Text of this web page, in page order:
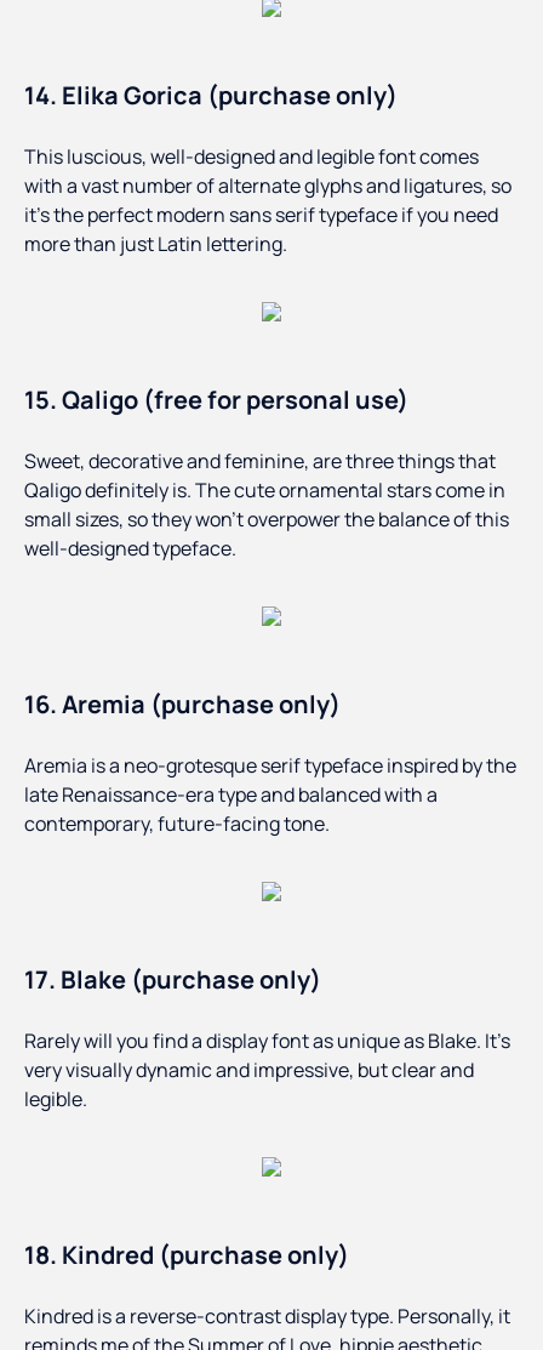
14. Elika Gorica (purchase only)
This luscious, well-designed and legible font comes
with a vast number of alternate glyphs and ligatures, so
it’s the perfect modern sans serif typeface if you need
more than just Latin lettering.
15. Qaligo (free for personal use)
Sweet, decorative and feminine, are three things that
Qaligo definitely is. The cute ornamental stars come in
small sizes, so they won’t overpower the balance of this
well-designed typeface.
16. Aremia (purchase only)
Aremia is a neo-grotesque serif typeface inspired by the
late Renaissance-era type and balanced with a
contemporary, future-facing tone.
17. Blake (purchase only)
Rarely will you find a display font as unique as Blake. It’s
very visually dynamic and impressive, but clear and
legible.
18. Kindred (purchase only)
Kindred is a reverse-contrast display type. Personally, it